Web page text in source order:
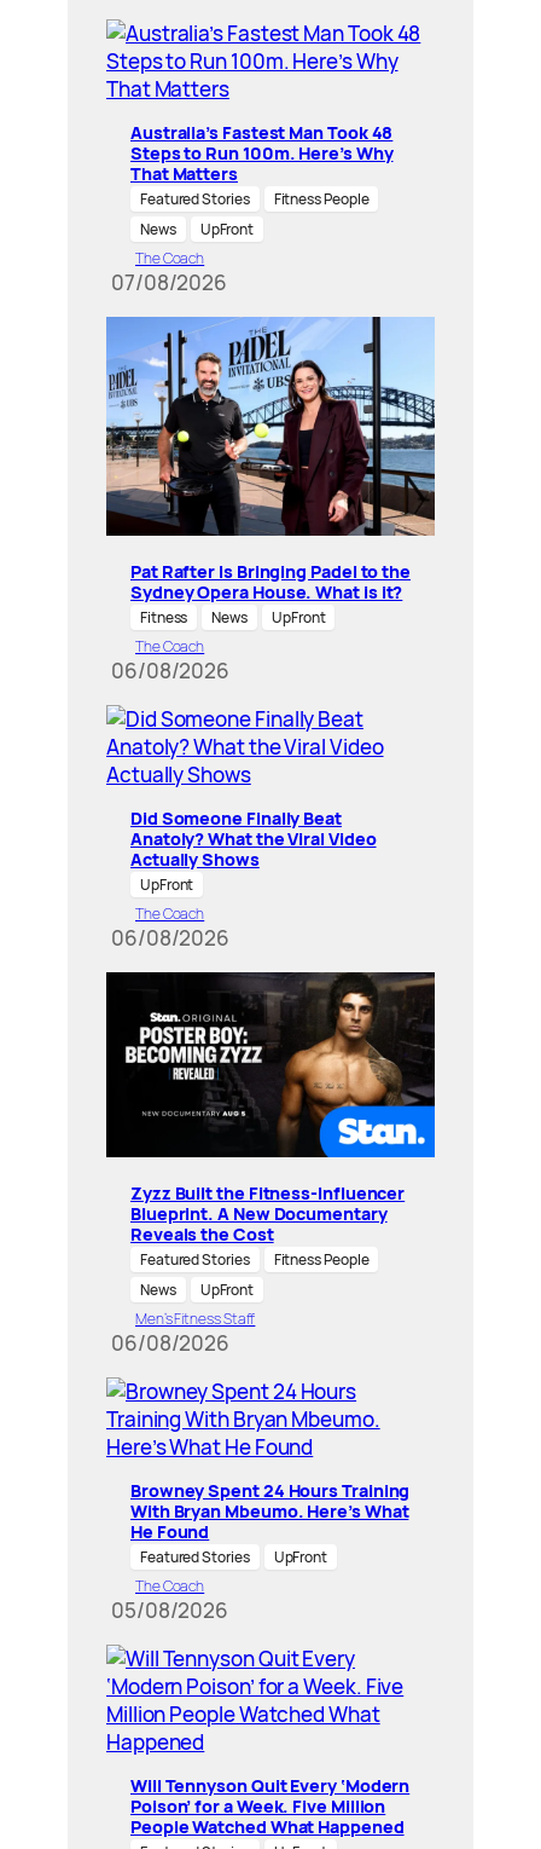
Australia’s Fastest Man Took 48
Steps to Run 100m. Here’s Why
That Matters
Featured Stories
Fitness People
News
UpFront
The Coach
07/08/2026
Pat Rafter Is Bringing Padel to the
Sydney Opera House. What is it?
Fitness News
UpFront
The Coach
06/08/2026
Did Someone Finally Beat
Anatoly? What the Viral Video
Actually Shows
UpFront
The Coach
06/08/2026
Zyzz Built the Fitness-Influencer
Blueprint. A New Documentary
Reveals the Cost
Featured Stories
Fitness People
News
UpFront
Men’s Fitness Staff
06/08/2026
Browney Spent 24 Hours Training
With Bryan Mbeumo. Here’s What
He Found
Featured Stories
UpFront
The Coach
05/08/2026
Will Tennyson Quit Every ‘Modern
Poison’ for a Week. Five Million
People Watched What Happened